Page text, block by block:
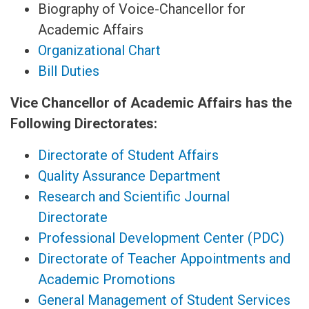
Biography of Voice-Chancellor for
Academic Affairs
Organizational Chart
Bill Duties
Vice Chancellor of Academic Affairs has the
Following Directorates:
Directorate of Student Affairs
Quality Assurance Department
Research and Scientific Journal
Directorate
Professional Development Center (PDC)
Directorate of Teacher Appointments and
Academic Promotions
General Management of Student Services